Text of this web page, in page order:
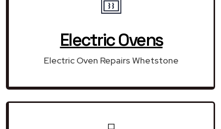
Electric Ovens
Electric Oven Repairs Whetstone